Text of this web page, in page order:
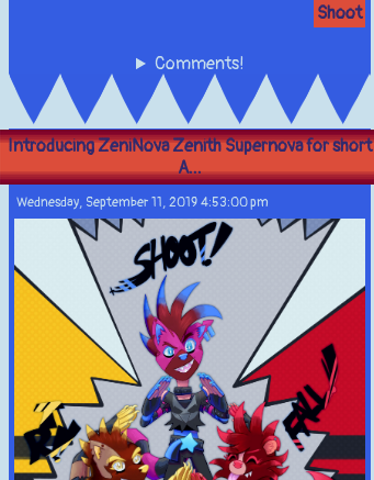
Shoot
Comments!
Introducing ZeniNova Zenith Supernova for short
A...
Wednesday, September 11, 2019 4:53:00 pm